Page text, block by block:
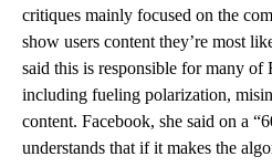
critiques mainly focused on the
show users content they’re most
said this is responsible for many of
including fueling polarization,
content. Facebook, she said on a
understands that if it makes the